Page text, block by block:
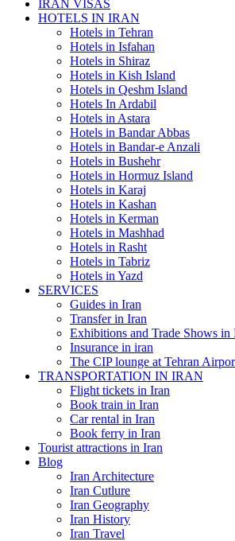
IRAN VISAS
HOTELS IN IRAN
Hotels in Tehran
Hotels in Isfahan
Hotels in Shiraz
Hotels in Kish Island
Hotels in Qeshm Island
Hotels In Ardabil
Hotels in Astara
Hotels in Bandar Abbas
Hotels in Bandar-e Anzali
Hotels in Bushehr
Hotels in Hormuz Island
Hotels in Karaj
Hotels in Kashan
Hotels in Kerman
Hotels in Mashhad
Hotels in Rasht
Hotels in Tabriz
Hotels in Yazd
SERVICES
Guides in Iran
Transfer in Iran
Exhibitions and Trade Shows in
Insurance in iran
The CIP lounge at Tehran
TRANSPORTATION IN IRAN
Flight tickets in Iran
Book train in Iran
Car rental in Iran
Book ferry in Iran
Tourist attractions in Iran
Blog
Iran Architecture
Iran Cutlure
Iran Geography
Iran History
Iran Travel